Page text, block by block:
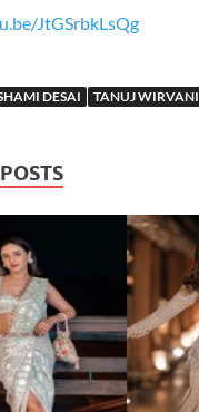
JtGSrbkLsQg
DESAI TANUJ WIRVANI